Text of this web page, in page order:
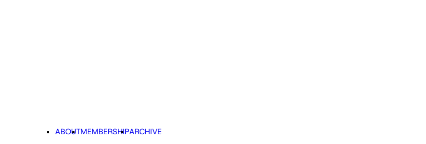
ABOUTMEMBERSHIPARCHIVE